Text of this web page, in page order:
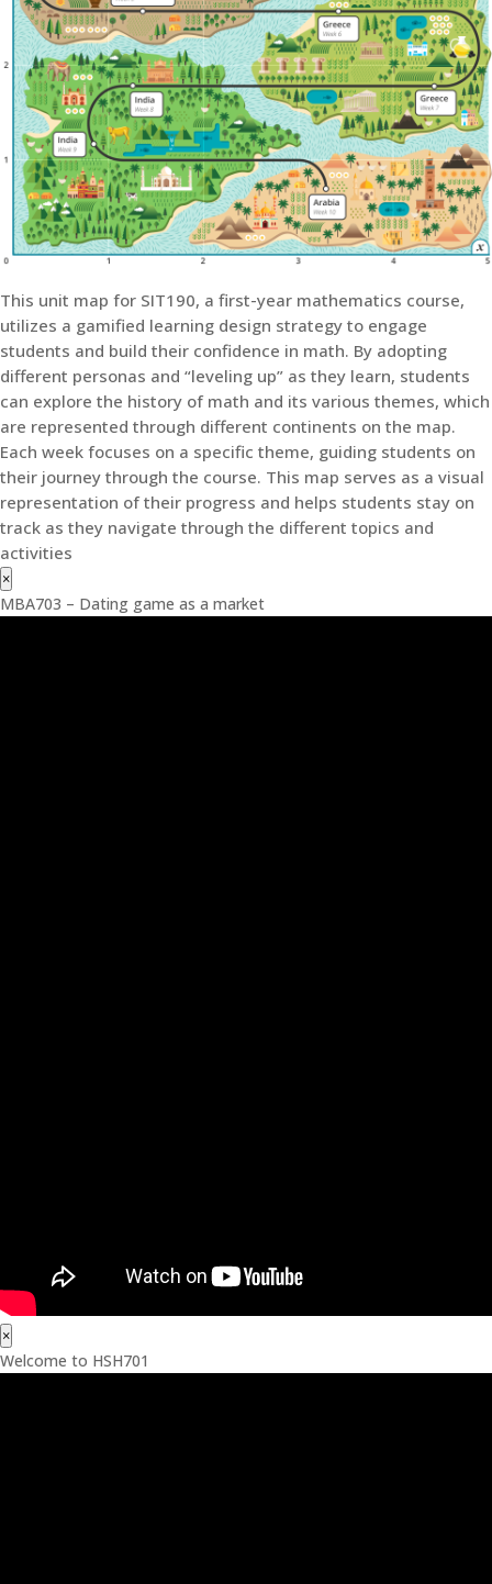
This unit map for SIT190, a first-year mathematics course,
utilizes a gamified learning design strategy to engage
students and build their confidence in math. By adopting
different personas and “leveling up” as they learn, students
can explore the history of math and its various themes, which
are represented through different continents on the map.
Each week focuses on a specific theme, guiding students on
their journey through the course. This map serves as a visual
representation of their progress and helps students stay on
track as they navigate through the different topics and
activities
×
MBA703 – Dating game as a market
×
Welcome to HSH701